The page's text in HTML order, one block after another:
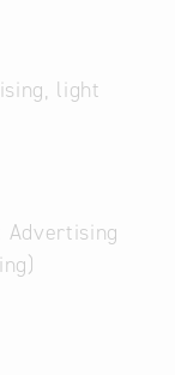
light
Advertising